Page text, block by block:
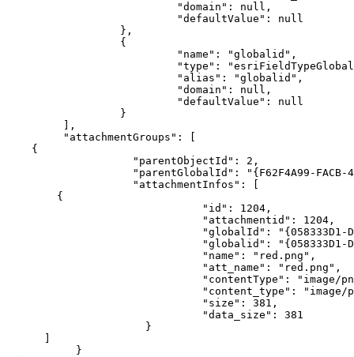
"domain" : null
"defaultValue" :
null
}
{
"name" : "globalid"
"type" :
"alias" : "globalid"
"domain" : null
"defaultValue" :
null
}
]
"attachmentGroups" :
[
{
"parentObjectId" : 2
"parentGlobalId" :
"{F62F4A99-FACB-
"attachmentInfos" :
[
{
"id" : 1204
"attachmentid" : 1204
"globalId" :
"{058333D1-
"globalid" :
"{058333D1-
"name" : "red.png"
"att_name" : "red.png"
"contentType" :
"image/
"content_type" :
"image/
"size" : 381
"data_size" :
381
}
]
}